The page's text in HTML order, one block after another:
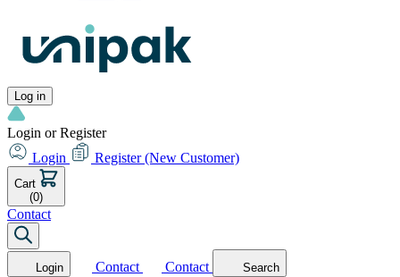
Log in
Login or Register
Login
Register (New Customer)
Cart
(0)
Contact
Login Contact Contact Search